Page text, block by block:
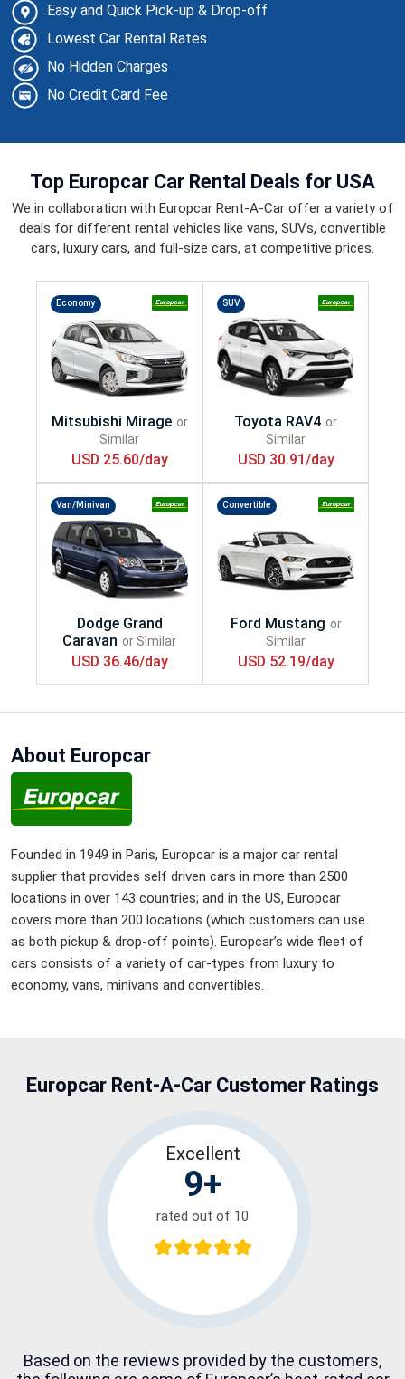
Easy and Quick Pick-up & Drop-off
Lowest Car Rental Rates
No Hidden Charges
No Credit Card Fee
Top Europcar Car Rental Deals for USA
We in collaboration with Europcar Rent-A-Car offer a variety of
deals for different rental vehicles like vans, SUVs, convertible
cars, luxury cars, and full-size cars, at competitive prices.
Economy
USD 25.60/day
SUV
USD 30.91/day
Van/Minivan
USD 36.46/day
Convertible
USD 52.19/day
About Europcar
Founded in 1949 in Paris, Europcar is a major car rental
supplier that provides self driven cars in more than 2500
locations in over 143 countries; and in the US, Europcar
covers more than 200 locations (which customers can use
as both pickup & drop-off points). Europcar’s wide fleet of
cars consists of a variety of car-types from luxury to
economy, vans, minivans and convertibles.
Excellent
9+
rated out of 10
Europcar Rent-A-Car Customer Ratings
Based on the reviews provided by the customers,